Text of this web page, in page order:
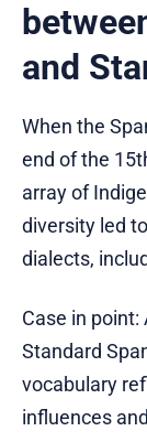
and
When the
end of the
array of
diversity led
dialects,
Case in
Standard
vocabulary
influences